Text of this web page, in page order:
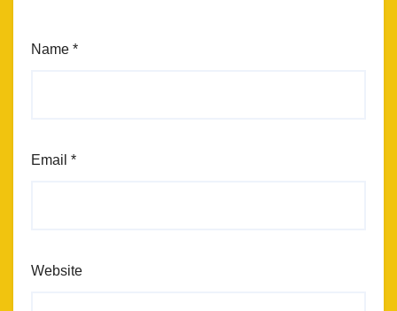
Name *
Email *
Website